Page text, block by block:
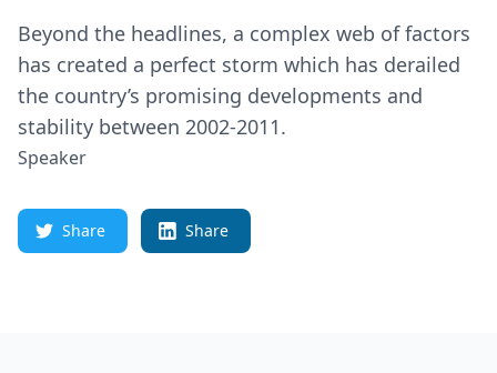
Beyond the headlines, a complex web of factors
has created a perfect storm which has derailed
the country’s promising developments and
stability between 2002-2011.
Speaker
Share Share